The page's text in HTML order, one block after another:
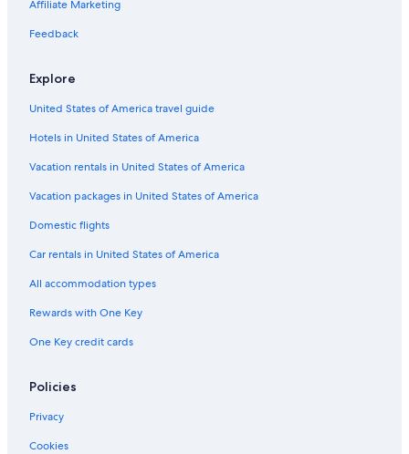
r
e
d
n
e
r
h
G
o
g
s
V
d
le
r
o
e
a
r
n
t
è
r
d
L
l
e
a
e
Affiliate Marketing
Feedback
Explore
United States of America travel guide
Hotels in United States of America
Vacation rentals in United States of America
Vacation packages in United States of America
Domestic flights
Car rentals in United States of America
All accommodation types
Rewards with One Key
One Key credit cards
Policies
Privacy
Cookies